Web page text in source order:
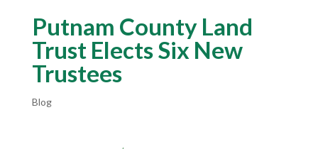
Putnam County Land
Trust Elects Six New
Trustees
Blog